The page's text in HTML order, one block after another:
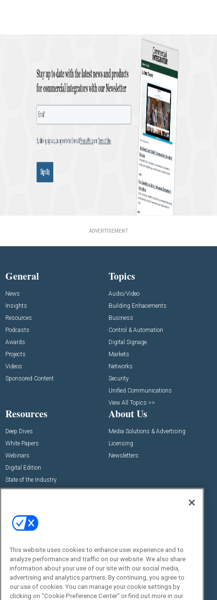
ADVERTISEMENT
General
News
Insights
Resources
Podcasts
Awards
Projects
Videos
Sponsored Content
Topics
Audio/Video
Building Enhacements
Business
Control & Automation
Digital Signage
Markets
Networks
Security
Unified Communications
View All Topics >>
Resources
Deep Dives
White Papers
Webinars
Digital Edition
State of the Industry
About Us
Media Solutions & Advertising
Licensing
Newsletters
Commercial Integrator Expo
Commercial Integrator Webinars
Social:
This website uses cookies to enhance user experience and to
analyze performance and traffic on our website. We also share
information about your use of our site with our social media,
advertising and analytics partners. By continuing, you agree to
our use of cookies. You can manage your cookie settings by
clicking on "Cookie Preference Center" or find out more in our